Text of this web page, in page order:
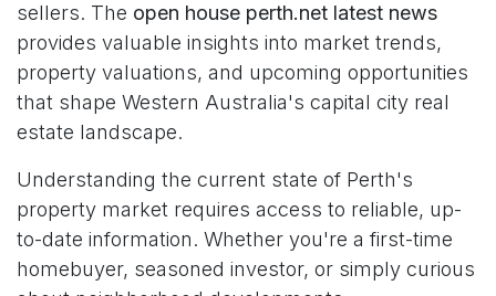
sellers. The open house perth.net latest news
provides valuable insights into market trends,
property valuations, and upcoming opportunities
that shape Western Australia's capital city real
estate landscape.
Understanding the current state of Perth's
property market requires access to reliable, up-
to-date information. Whether you're a first-time
homebuyer, seasoned investor, or simply curious